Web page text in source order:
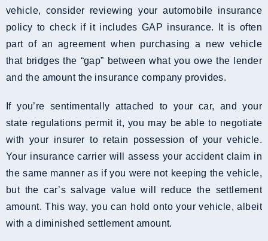
vehicle, consider reviewing your automobile insurance
policy to check if it includes GAP insurance. It is often
part of an agreement when purchasing a new vehicle
that bridges the “gap” between what you owe the lender
and the amount the insurance company provides.
If you’re sentimentally attached to your car, and your
state regulations permit it, you may be able to negotiate
with your insurer to retain possession of your vehicle.
Your insurance carrier will assess your accident claim in
the same manner as if you were not keeping the vehicle,
but the car’s salvage value will reduce the settlement
amount. This way, you can hold onto your vehicle, albeit
with a diminished settlement amount.